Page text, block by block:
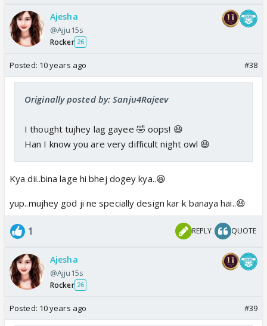
Ajesha
@Ajju15s
Rocker 26
Posted: 10 years ago #38
Originally posted by: Sanju4Rajeev
I thought tujhey lag gayee 🤣 oops! 😆
Han I know you are very difficult night owl 😆
Kya dii..bina lage hi bhej dogey kya..😆
yup..mujhey god ji ne specially design kar k banaya hai..😆
1 REPLY QUOTE
Ajesha
@Ajju15s
Rocker 26
Posted: 10 years ago #39